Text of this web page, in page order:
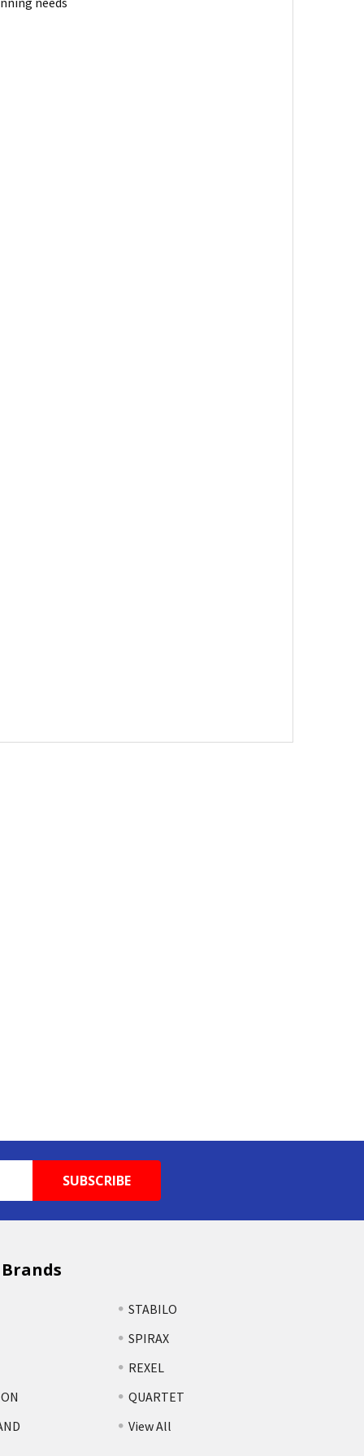
STABILO
SPIRAX
REXEL
QUARTET
View All